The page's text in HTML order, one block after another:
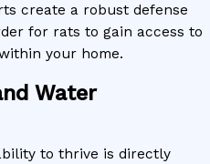
create a robust defense
for rats to gain access to
your home.
Water
to thrive is directly